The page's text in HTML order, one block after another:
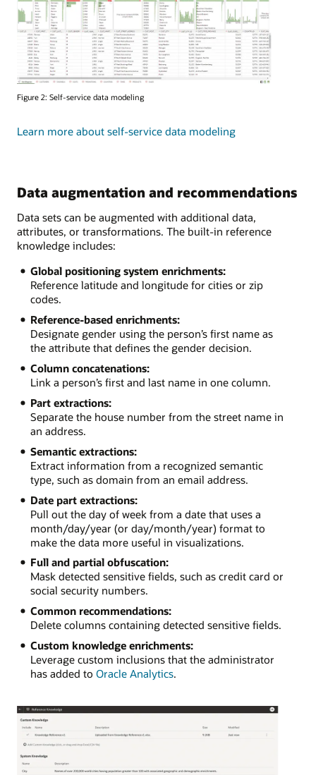
Figure 2: Self-service data modeling
Learn more about self-service data modeling
Data augmentation and recommendations
Data sets can be augmented with additional data,
attributes, or transformations. The built-in reference
knowledge includes:
Global positioning system enrichments:
Reference latitude and longitude for cities or zip
codes.
Reference-based enrichments:
Designate gender using the person’s first name as
the attribute that defines the gender decision.
Column concatenations:
Link a person’s first and last name in one column.
Part extractions:
Separate the house number from the street name in
an address.
Semantic extractions:
Extract information from a recognized semantic
type, such as domain from an email address.
Date part extractions:
Pull out the day of week from a date that uses a
month/day/year (or day/month/year) format to
make the data more useful in visualizations.
Full and partial obfuscation:
Mask detected sensitive fields, such as credit card or
social security numbers.
Common recommendations:
Delete columns containing detected sensitive fields.
Custom knowledge enrichments:
Leverage custom inclusions that the administrator
has added to Oracle Analytics.